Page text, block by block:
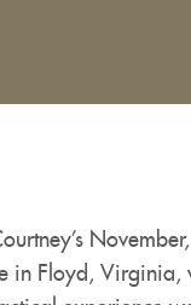
in Floyd, Virginia,